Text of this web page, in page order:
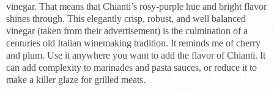
vinegar. That means that Chianti’s rosy-purple hue and bright flavor
shines through. This elegantly crisp, robust, and well balanced
vinegar (taken from their advertisement) is the culmination of a
centuries old Italian winemaking tradition. It reminds me of cherry
and plum. Use it anywhere you want to add the flavor of Chianti. It
can add complexity to marinades and pasta sauces, or reduce it to
make a killer glaze for grilled meats.